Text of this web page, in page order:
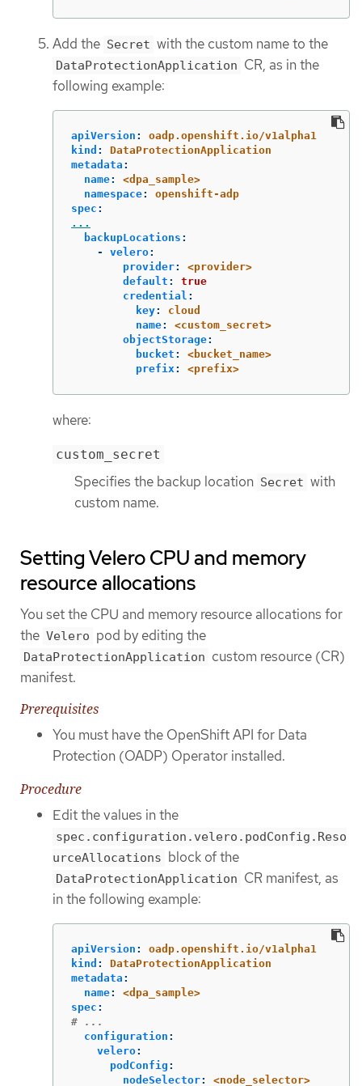
Add the Secret with the custom name to the
DataProtectionApplication CR, as in the
following example:
apiVersion :
oadp.openshift.io/v1alpha1
kind :
DataProtectionApplication
metadata :
name:
<dpa_sample>
namespace:
openshift-adp
spec :
...
backupLocations :
-
velero:
provider:
<provider>
default :
true
credential :
key:
cloud
name:
<custom_secret>
objectStorage:
bucket :
<bucket_name>
prefix : <prefix>
where:
custom_secret
Specifies the backup location Secret with
custom name.
Setting Velero CPU and memory
resource allocations
You set the CPU and memory resource allocations for
the Velero pod by editing the
DataProtectionApplication custom resource (CR)
manifest.
Prerequisites
You must have the OpenShift API for Data
Protection (OADP) Operator installed.
Procedure
Edit the values in the
spec.configuration.velero.podConfig.Reso
urceAllocations block of the
DataProtectionApplication CR manifest, as
in the following example:
apiVersion :
oadp.openshift.io/v1alpha1
kind :
DataProtectionApplication
metadata :
name:
<dpa_sample>
spec :
# ...
configuration :
velero:
podConfig :
nodeSelector: <node_selector>